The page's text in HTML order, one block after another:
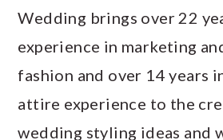
Wedding brings over 22
experience in marketing
fashion and over 14 years
attire experience to the
wedding styling ideas and